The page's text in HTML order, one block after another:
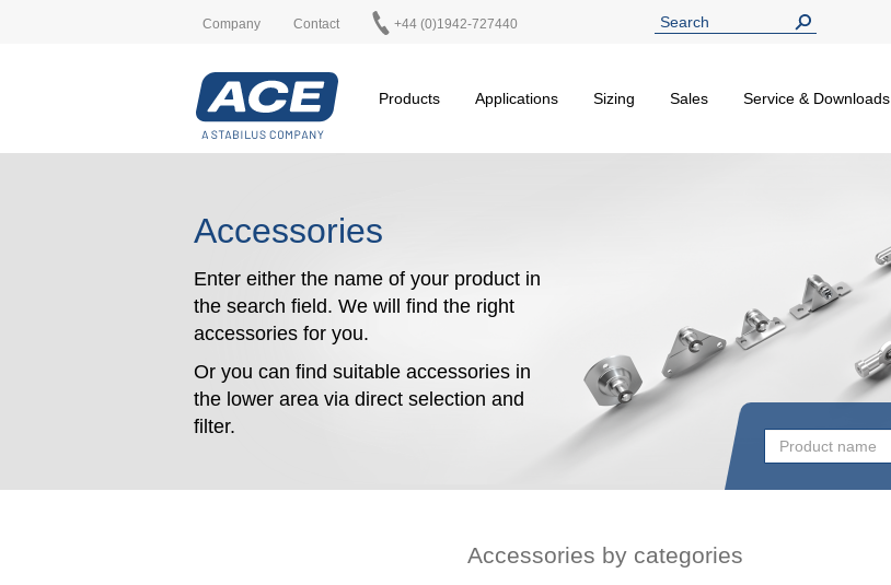
Company Contact +44 (0)1942-727440
Products
Applications Sizing Sales Service & Downloads
Accessories
Enter either the name of your product in
the search field. We will find the right
accessories for you.
Or you can find suitable accessories in
the lower area via direct selection and
filter.
Accessories by categories